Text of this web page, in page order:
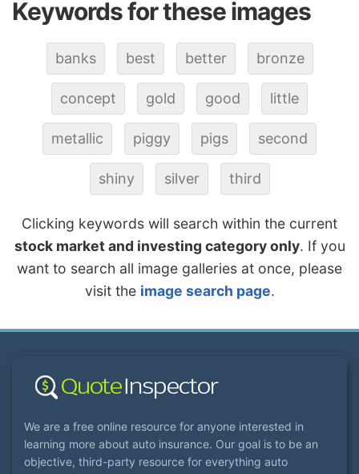
Keywords for these images
banks best better bronze
concept gold good little
metallic piggy pigs second
shiny silver third
Clicking keywords will search within the current
stock market and investing category only. If you
want to search all image galleries at once, please
visit the image search page.
We are a free online resource for anyone interested in
learning more about auto insurance. Our goal is to be an
objective, third-party resource for everything auto